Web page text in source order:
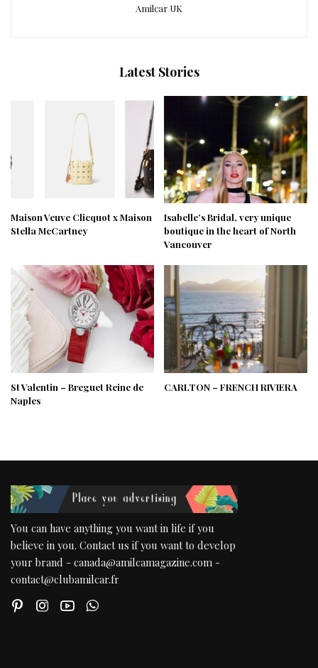
Amilcar UK
Latest Stories
Maison Veuve Clicquot x Maison
Stella McCartney
Isabelle’s Bridal, very unique
boutique in the heart of North
Vancouver
St Valentin – Breguet Reine de
Naples
CARLTON – FRENCH RIVIERA
You can have anything you want in life if you
believe in you. Contact us if you want to develop
your brand - canada@amilcamagazine.com -
contact@clubamilcar.fr